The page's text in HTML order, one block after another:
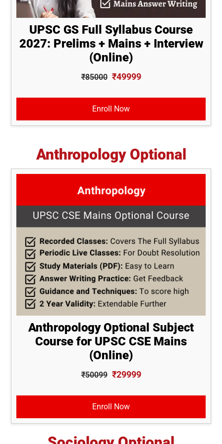
UPSC GS Full Syllabus Course
2027: Prelims + Mains + Interview
(Online)
₹85000 ₹49999
Enroll Now
Anthropology Optional
Anthropology Optional Subject
Course for UPSC CSE Mains
(Online)
₹50099 ₹29999
Enroll Now